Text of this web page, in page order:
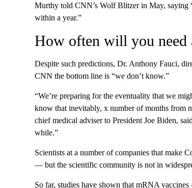
Murthy told CNN’s Wolf Blitzer in May, saying
within a year.”
How often will you need
Despite such predictions, Dr. Anthony Fauci,
CNN the bottom line is “we don’t know.”
“We’re preparing for the eventuality that we
know that inevitably, x number of months from
chief medical adviser to President Joe Biden,
while.”
Scientists at a number of companies that make
— but the scientific community is not in
So far, studies have shown that mRNA